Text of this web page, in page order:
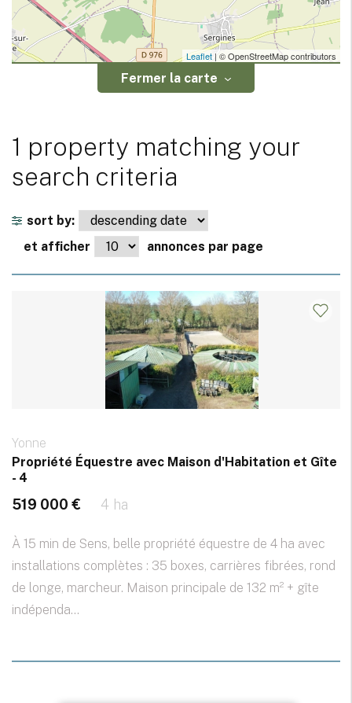
Leaflet | © OpenStreetMap contributors
Fermer la carte
1 property matching your
search criteria
sort by:
et afficher
annonces par page
Yonne
Propriété Équestre avec Maison d'Habitation et Gîte
- 4
519 000 € 4 ha
À 15 min de Sens, belle propriété équestre de 4 ha avec
installations complètes : 35 boxes, carrières fibrées, rond
de longe, marcheur. Maison principale de 132 m² + gîte
indépenda...